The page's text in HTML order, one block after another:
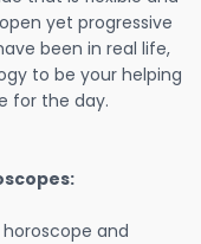
yet progressive
been in real life,
to be your helping
for the day.
and